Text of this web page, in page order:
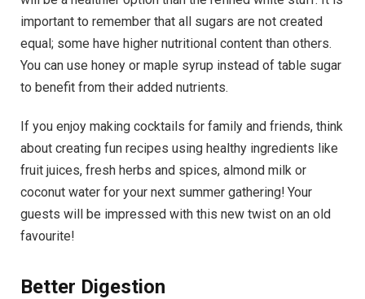
important to remember that all sugars are not created
equal; some have higher nutritional content than others.
You can use honey or maple syrup instead of table sugar
to benefit from their added nutrients.
If you enjoy making cocktails for family and friends, think
about creating fun recipes using healthy ingredients like
fruit juices, fresh herbs and spices, almond milk or
coconut water for your next summer gathering! Your
guests will be impressed with this new twist on an old
favourite!
Better Digestion